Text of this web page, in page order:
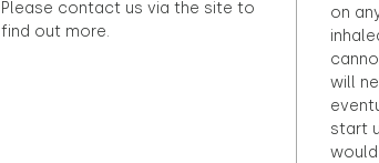
Please contact us via the site to
find out more.
on
will
start